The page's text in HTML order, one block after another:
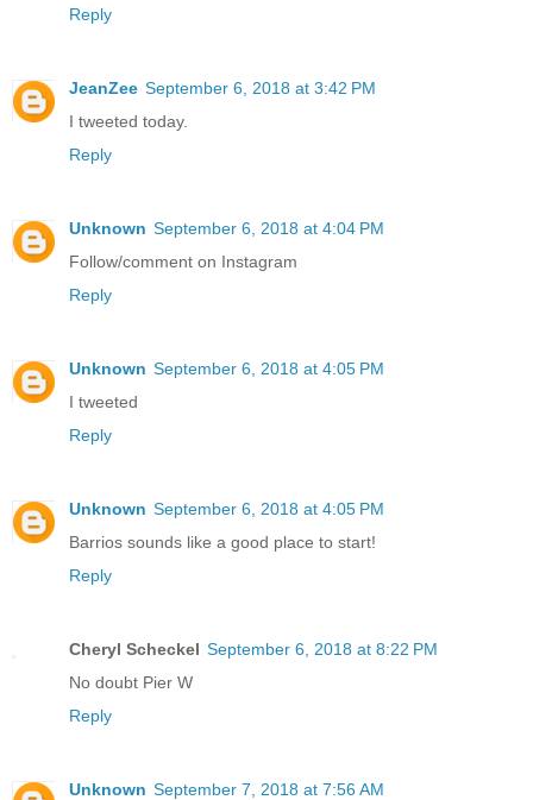
Reply
JeanZee September 6, 2018 at 3:42 PM
I tweeted today.
Reply
Unknown September 6, 2018 at 4:04 PM
Follow/comment on Instagram
Reply
Unknown September 6, 2018 at 4:05 PM
I tweeted
Reply
Unknown September 6, 2018 at 4:05 PM
Barrios sounds like a good place to start!
Reply
Cheryl Scheckel September 6, 2018 at 8:22 PM
No doubt Pier W
Reply
Unknown September 7, 2018 at 7:56 AM